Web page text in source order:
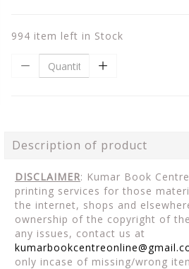
994 item left in Stock
Description of product
DISCLAIMER: Kumar Book
printing services for those
the internet, shops and
ownership of the copyright of
any issues, contact us at
only incase of missing/wrong